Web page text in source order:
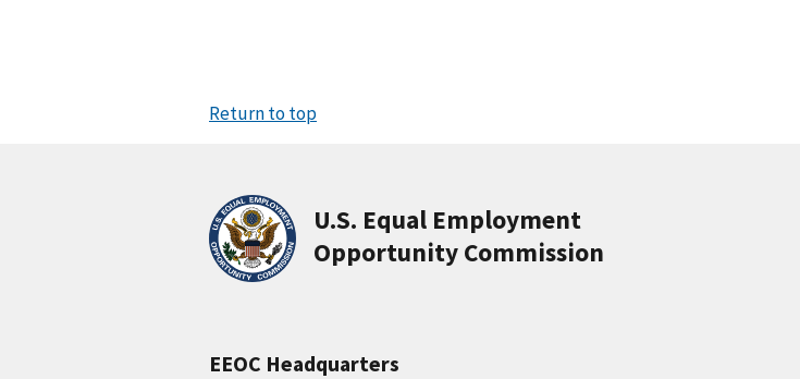
Return to top
U.S. Equal Employment
Opportunity Commission
EEOC Headquarters